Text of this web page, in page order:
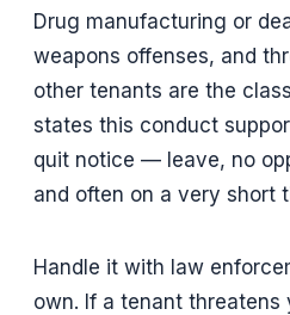
Drug manufacturing or
weapons offenses, and
other tenants are the
states this conduct
quit notice — leave, no
and often on a very short
Handle it with law
own. If a tenant threatens